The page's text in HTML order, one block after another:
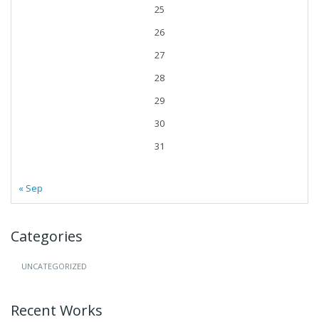
25
26
27
28
29
30
31
« Sep
Categories
UNCATEGORIZED
Recent Works